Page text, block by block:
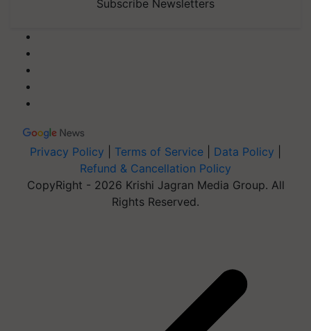
Subscribe Newsletters
Privacy Policy Terms of Service Data Policy
Refund & Cancellation Policy
CopyRight - 2026 Krishi Jagran Media Group. All
Rights Reserved.